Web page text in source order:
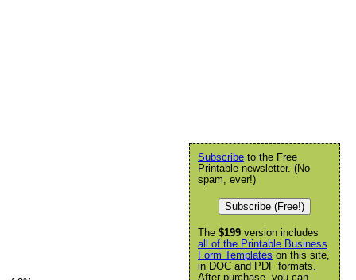
Subscribe to the Free
Printable newsletter. (No
spam, ever!)
Subscribe (Free!)
The $199 version includes
all of the Printable Business
Form Templates on this site,
in DOC and PDF formats.
After purchase, you can